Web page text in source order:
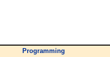
Programming